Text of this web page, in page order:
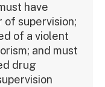
have
supervision;
of a violent
and must
drug